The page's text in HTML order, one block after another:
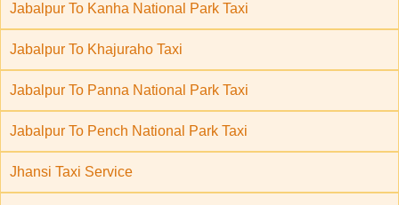
Jabalpur To Kanha National Park Taxi
Jabalpur To Khajuraho Taxi
Jabalpur To Panna National Park Taxi
Jabalpur To Pench National Park Taxi
Jhansi Taxi Service